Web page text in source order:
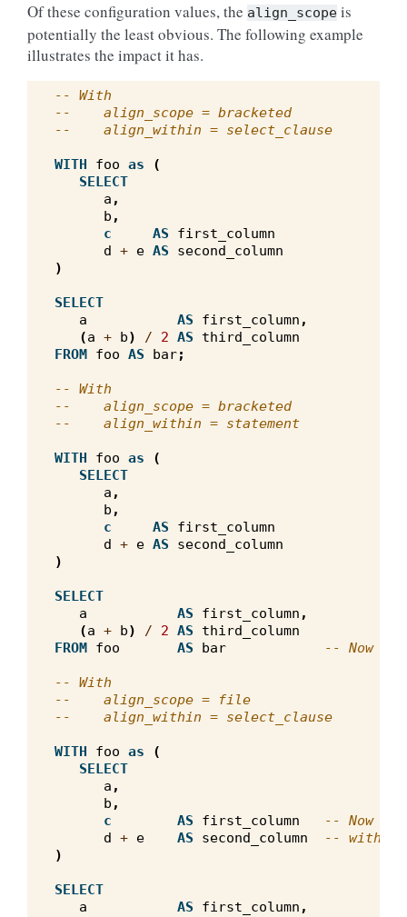
Of these configuration values, the align_scope is
potentially the least obvious. The following example
illustrates the impact it has.
-- With
--    align_scope = bracketed
--    align_within = select_clause
WITH foo as
(
SELECT
a ,
b ,
c
AS
first_column
d + e AS
second_column
)
SELECT
a
AS first_column ,
(a + b) / 2 AS
third_column
FROM foo AS bar;
-- With
--    align_scope = bracketed
--    align_within = statement
WITH foo as
(
SELECT
a ,
b ,
c
AS
first_column
d + e AS
second_column
)
SELECT
a
AS first_column ,
(a + b) / 2 AS
third_column
FROM foo AS bar -- Now
-- With
--    align_scope = file
--    align_within = select_clause
WITH foo as
(
SELECT
a ,
b ,
c
AS first_column
-- Now
d + e AS second_column
-- with
)
SELECT
a
AS first_column ,